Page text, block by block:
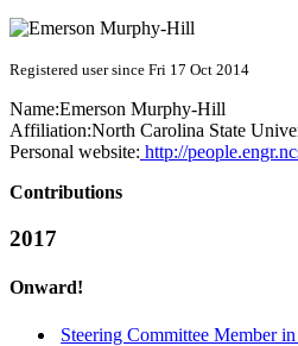
Registered user since Fri 17 Oct 2014
Name:Emerson Murphy-Hill
Affiliation:North Carolina State
Personal website: http://
Contributions
2017
Onward!
Steering Committee Member